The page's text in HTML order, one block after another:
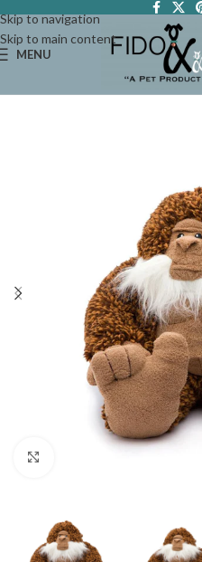
Skip to navigation
Skip to main content
MENU